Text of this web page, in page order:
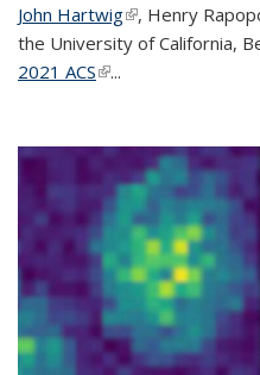
John Hartwig(link is external)
, Henry
the University of California,
2021 ACS(link is external)
...